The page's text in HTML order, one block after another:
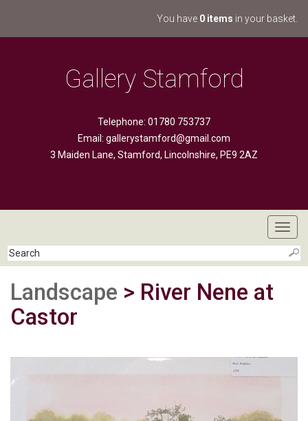
You have 0 items in your basket.
Gallery Stamford
Telephone: 01780 753737
Email: gallerystamford@gmail.com
3 Maiden Lane, Stamford, Lincolnshire, PE9 2AZ
Landscape > River Nene at
Castor